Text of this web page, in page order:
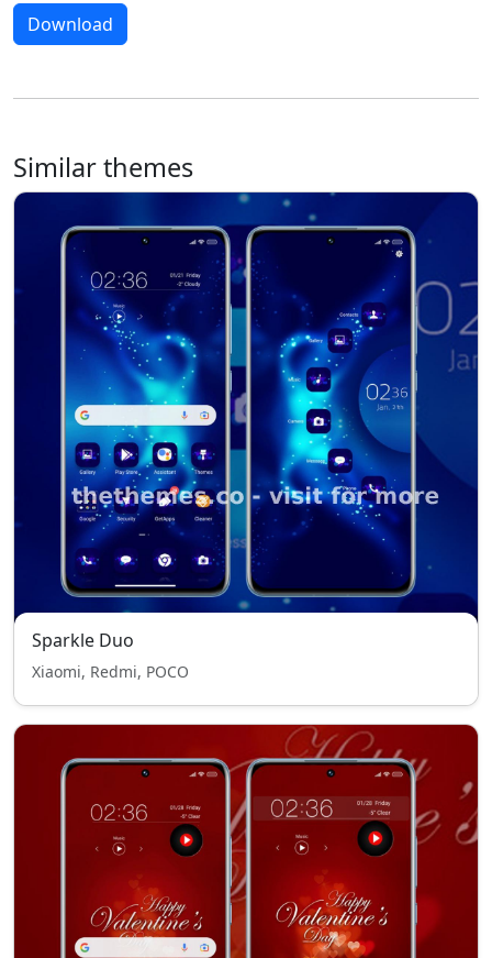
Download
Similar themes
Sparkle Duo
Xiaomi, Redmi, POCO